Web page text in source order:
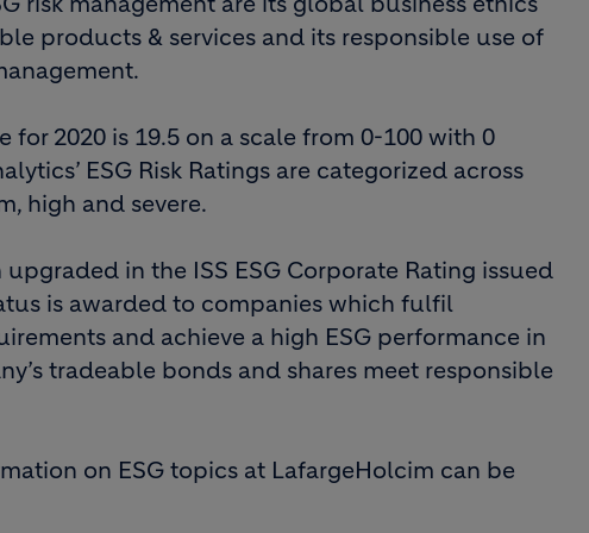
products & services and its responsible use of
for 2020 is 19.5 on a scale from 0-100 with 0
ESG Risk Ratings are categorized across
high and severe.
in the ISS ESG Corporate Rating issued
is awarded to companies which fulfil
and achieve a high ESG performance in
tradeable bonds and shares meet responsible
on ESG topics at LafargeHolcim can be